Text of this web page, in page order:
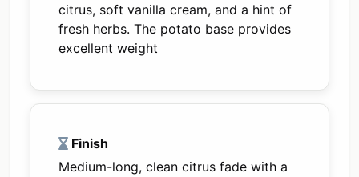
citrus, soft vanilla cream, and a hint of
fresh herbs. The potato base provides
excellent weight
Finish
Medium-long, clean citrus fade with a